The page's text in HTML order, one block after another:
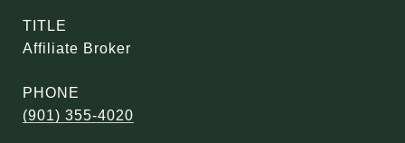
TITLE
Affiliate Broker
PHONE
(901) 355-4020